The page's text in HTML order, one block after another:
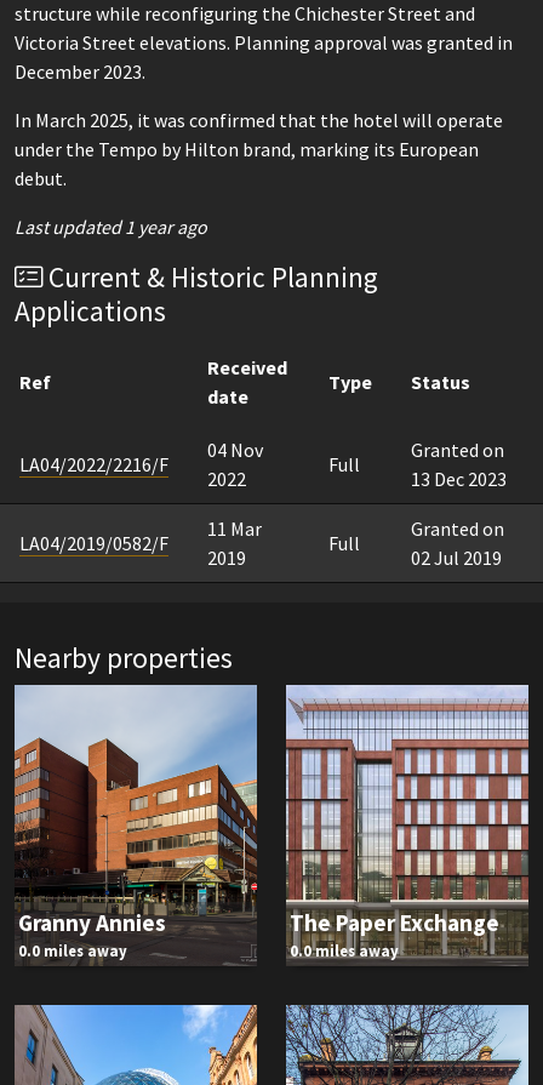
structure while reconfiguring the Chichester Street and
Victoria Street elevations. Planning approval was granted in
December 2023.
In March 2025, it was confirmed that the hotel will operate
under the Tempo by Hilton brand, marking its European
debut.
Last updated 1 year ago
Current & Historic Planning
Applications
Ref
Received
date
Type Status
LA04/2022/2216/F
04 Nov
2022
Full
Granted on
13 Dec 2023
LA04/2019/0582/F
11 Mar
2019
Full
Granted on
02 Jul 2019
Nearby properties
Granny Annies
0.0 miles away
The Paper Exchange
0.0 miles away